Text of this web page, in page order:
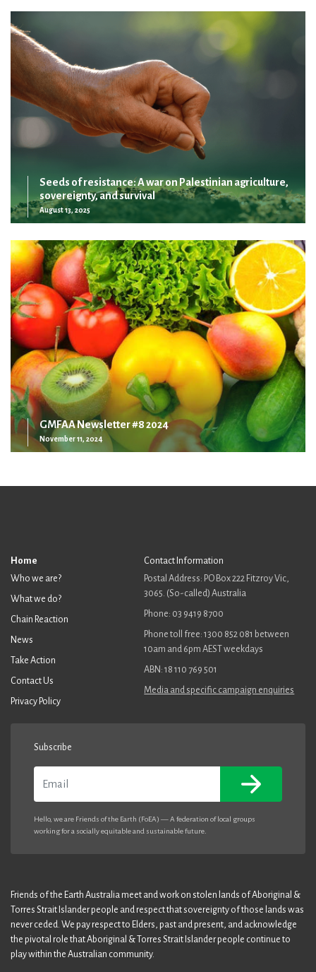
Seeds of resistance: A war on Palestinian agriculture,
sovereignty, and survival
August 13, 2025
GMFAA Newsletter #8 2024
November 11, 2024
Home
Who we are?
What we do?
Chain Reaction
News
Take Action
Contact Us
Privacy Policy
Contact Information
Postal Address: PO Box 222 Fitzroy Vic,
3065. (So-called) Australia
Phone: 03 9419 8700
Phone toll free: 1300 852 081 between
10am and 6pm AEST weekdays
ABN: 18 110 769 501
Media and specific campaign enquiries
Subscribe
Hello, we are Friends of the Earth (FoEA) — A federation of local groups
working for a socially equitable and sustainable future.
Friends of the Earth Australia meet and work on stolen lands of Aboriginal &
Torres Strait Islander people and respect that sovereignty of those lands was
never ceded. We pay respect to Elders, past and present, and acknowledge
the pivotal role that Aboriginal & Torres Strait Islander people continue to
play within the Australian community.